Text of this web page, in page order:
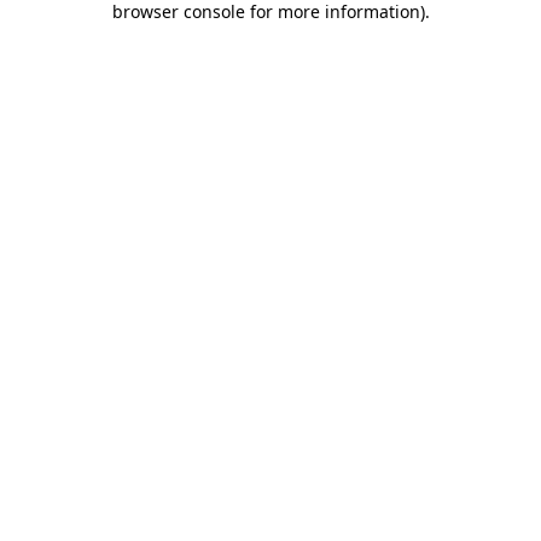
browser console for more information).